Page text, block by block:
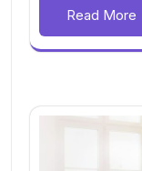
Read More